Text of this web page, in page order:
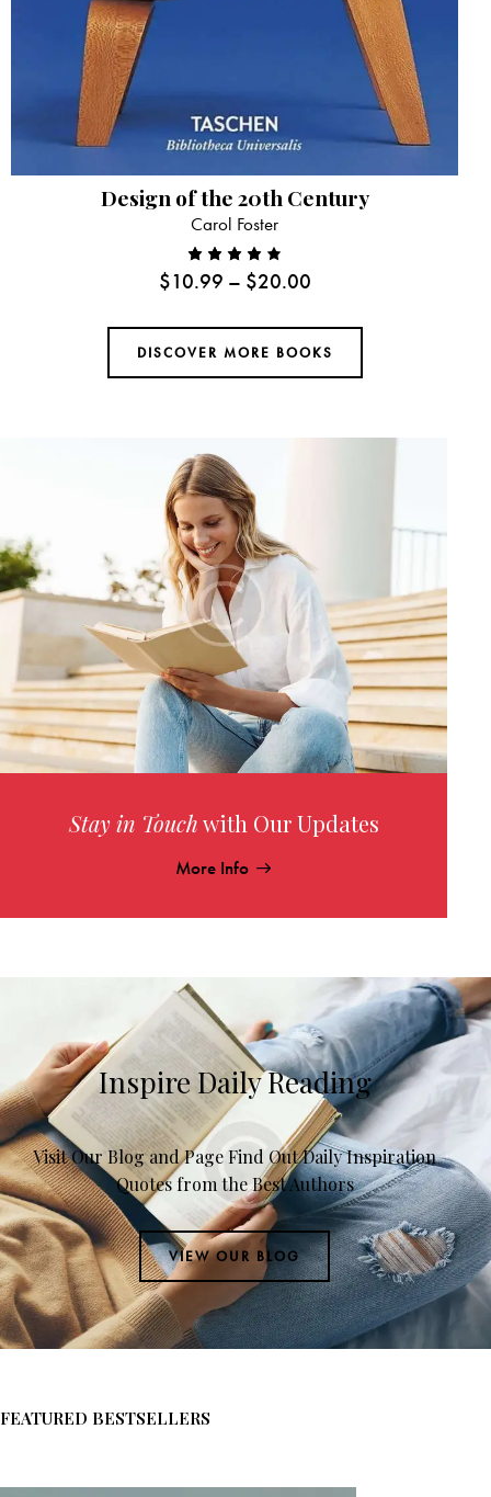
Design of the 20th Century
Carol Foster
Rated
$10.99 – $20.00
DISCOVER MORE BOOKS
Stay in Touchwith Our Updates
More Info
Inspire Daily Reading
Visit Our Blog and Page Find Out Daily Inspiration
Quotes from the Best Authors
VIEW OUR BLOG
FEATURED BESTSELLERS